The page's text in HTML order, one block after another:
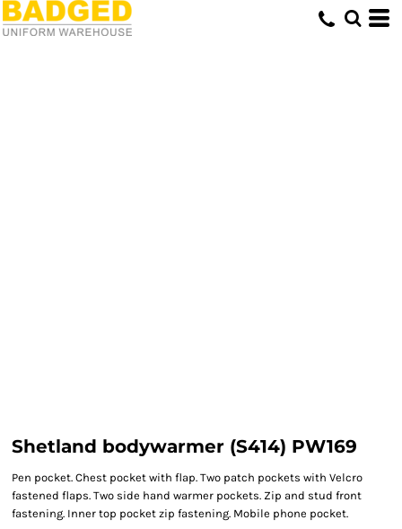
Shetland bodywarmer (S414) PW169
Pen pocket. Chest pocket with flap. Two patch pockets with Velcro
fastened flaps. Two side hand warmer pockets. Zip and stud front
fastening. Inner top pocket zip fastening. Mobile phone pocket.